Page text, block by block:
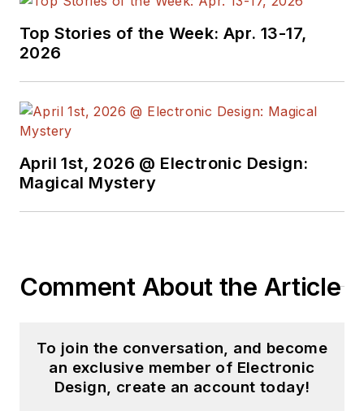
Top Stories of the Week: Apr. 13-17,
2026
April 1st, 2026 @ Electronic Design:
Magical Mystery
Comment About the Article
To join the conversation, and become
an exclusive member of Electronic
Design, create an account today!